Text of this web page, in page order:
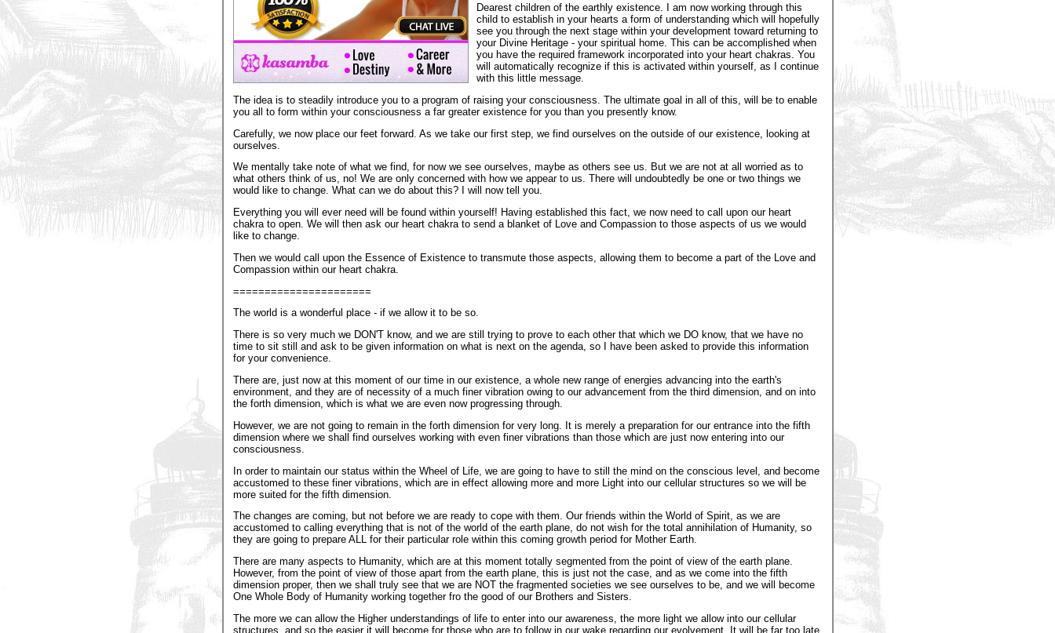
Dearest children of the earthly existence. I am now working through this
child to establish in your hearts a form of understanding which will hopefully
see you through the next stage within your development toward returning to
your Divine Heritage - your spiritual home. This can be accomplished when
you have the required framework incorporated into your heart chakras. You
will automatically recognize if this is activated within yourself, as I continue
with this little message.
The idea is to steadily introduce you to a program of raising your consciousness. The ultimate goal in all of this, will be to enable
you all to form within your consciousness a far greater existence for you than you presently know.
Carefully, we now place our feet forward. As we take our first step, we find ourselves on the outside of our existence, looking at
ourselves.
We mentally take note of what we find, for now we see ourselves, maybe as others see us. But we are not at all worried as to
what others think of us, no! We are only concerned with how we appear to us. There will undoubtedly be one or two things we
would like to change. What can we do about this? I will now tell you.
Everything you will ever need will be found within yourself! Having established this fact, we now need to call upon our heart
chakra to open. We will then ask our heart chakra to send a blanket of Love and Compassion to those aspects of us we would
like to change.
Then we would call upon the Essence of Existence to transmute those aspects, allowing them to become a part of the Love and
Compassion within our heart chakra.
======================
The world is a wonderful place - if we allow it to be so.
There is so very much we DON'T know, and we are still trying to prove to each other that which we DO know, that we have no
time to sit still and ask to be given information on what is next on the agenda, so I have been asked to provide this information
for your convenience.
There are, just now at this moment of our time in our existence, a whole new range of energies advancing into the earth's
environment, and they are of necessity of a much finer vibration owing to our advancement from the third dimension, and on into
the forth dimension, which is what we are even now progressing through.
However, we are not going to remain in the forth dimension for very long. It is merely a preparation for our entrance into the fifth
dimension where we shall find ourselves working with even finer vibrations than those which are just now entering into our
consciousness.
In order to maintain our status within the Wheel of Life, we are going to have to still the mind on the conscious level, and become
accustomed to these finer vibrations, which are in effect allowing more and more Light into our cellular structures so we will be
more suited for the fifth dimension.
The changes are coming, but not before we are ready to cope with them. Our friends within the World of Spirit, as we are
accustomed to calling everything that is not of the world of the earth plane, do not wish for the total annihilation of Humanity, so
they are going to prepare ALL for their particular role within this coming growth period for Mother Earth.
There are many aspects to Humanity, which are at this moment totally segmented from the point of view of the earth plane.
However, from the point of view of those apart from the earth plane, this is just not the case, and as we come into the fifth
dimension proper, then we shall truly see that we are NOT the fragmented societies we see ourselves to be, and we will become
One Whole Body of Humanity working together fro the good of our Brothers and Sisters.
The more we can allow the Higher understandings of life to enter into our awareness, the more light we allow into our cellular
structures, and so the easier it will become for those who are to follow in our wake regarding our evolvement. It will be far too late